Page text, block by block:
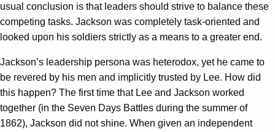
usual conclusion is that leaders should strive to balance these
competing tasks. Jackson was completely task-oriented and
looked upon his soldiers strictly as a means to a greater end.
Jackson’s leadership persona was heterodox, yet he came to
be revered by his men and implicitly trusted by Lee. How did
this happen? The first time that Lee and Jackson worked
together (in the Seven Days Battles during the summer of
1862), Jackson did not shine. When given an independent